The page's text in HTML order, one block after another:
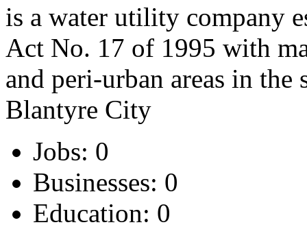
is a water utility company
Act No. 17 of 1995 with
and peri-urban areas in
Blantyre City
Jobs: 0
Businesses: 0
Education: 0